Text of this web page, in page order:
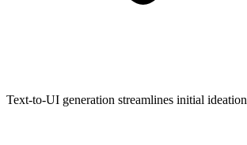
Text-to-UI generation streamlines initial ideation